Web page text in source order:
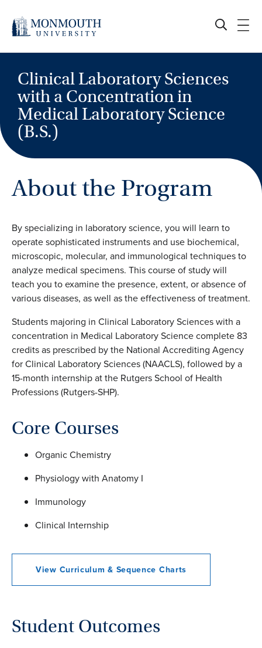
content
Clinical Laboratory Sciences
with a Concentration in
Medical Laboratory Science
(B.S.)
About the Program
By specializing in laboratory science, you will learn to
operate sophisticated instruments and use biochemical,
microscopic, molecular, and immunological techniques to
analyze medical specimens. This course of study will
teach you to examine the presence, extent, or absence of
various diseases, as well as the effectiveness of treatment.
Students majoring in Clinical Laboratory Sciences with a
concentration in Medical Laboratory Science complete 83
credits as prescribed by the National Accrediting Agency
for Clinical Laboratory Sciences (NAACLS), followed by a
15-month internship at the Rutgers School of Health
Professions (Rutgers-SHP).
Core Courses
Organic Chemistry
Physiology with Anatomy I
Immunology
Clinical Internship
View Curriculum & Sequence Charts
Student Outcomes